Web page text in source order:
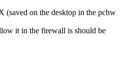
(saved on the desktop in the pchw
it in the firewall is should be